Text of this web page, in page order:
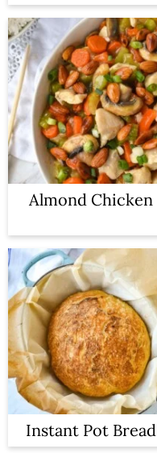
Almond Chicken
Instant Pot Bread